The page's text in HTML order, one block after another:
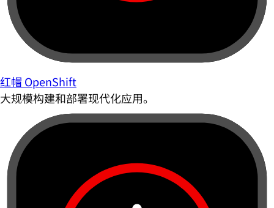
红帽 OpenShift
大规模构建和部署现代化应用。